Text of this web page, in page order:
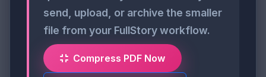
send, upload, or archive the smaller
file from your FullStory workflow.
Compress PDF Now